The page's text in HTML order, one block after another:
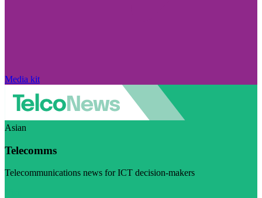
Media kit
Asian
Telecomms
Telecommunications news for ICT decision-makers